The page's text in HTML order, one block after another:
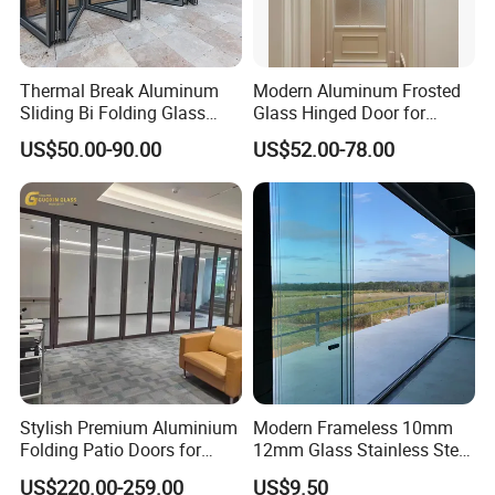
Insulating glass
Packaging & Shipping
Our plywood crate revolutionizes architectural glass
export with its ability to seamlessly achieve efficient
Thermal Break Aluminum
Sliding Bi Folding Glass
Door Exterior Aluminium
Bifold Patio Doors
US$50.00-90.00
Modern Aluminum Frosted
Glass Hinged Door for
Bathroom and Interior Use
US$52.00-78.00
Stylish Premium Aluminium
Folding Patio Doors for
Outdoor Living
US$220.00-259.00
Modern Frameless 10mm
12mm Glass Stainless Steel
Glass Partition Wall Glass
US$9.50